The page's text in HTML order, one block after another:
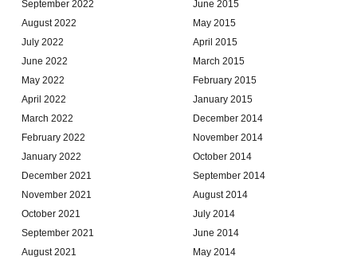
September 2022
August 2022
July 2022
June 2022
May 2022
April 2022
March 2022
February 2022
January 2022
December 2021
November 2021
October 2021
September 2021
August 2021
June 2015
May 2015
April 2015
March 2015
February 2015
January 2015
December 2014
November 2014
October 2014
September 2014
August 2014
July 2014
June 2014
May 2014